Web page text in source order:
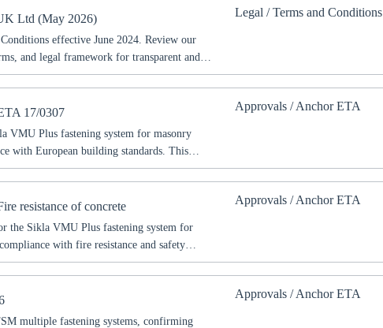
Ltd (May 2026)
effective June 2024. Review our
and legal framework for transparent and
Legal / Terms and Conditions
17/0307
VMU Plus fastening system for masonry
with European building standards. This
permitted uses, and safety requirements
for engineers, architects, and construction
solutions for structural projects.
Approvals / Anchor ETA
resistance of concrete
the Sikla VMU Plus fastening system for
with fire resistance and safety
specifications, permitted uses, and
requiring certified fire protection
Approvals / Anchor ETA
multiple fastening systems, confirming
Approvals / Anchor ETA